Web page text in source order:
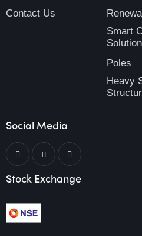
Contact Us
Smart
Poles
Heavy
Social Media
Stock Exchange